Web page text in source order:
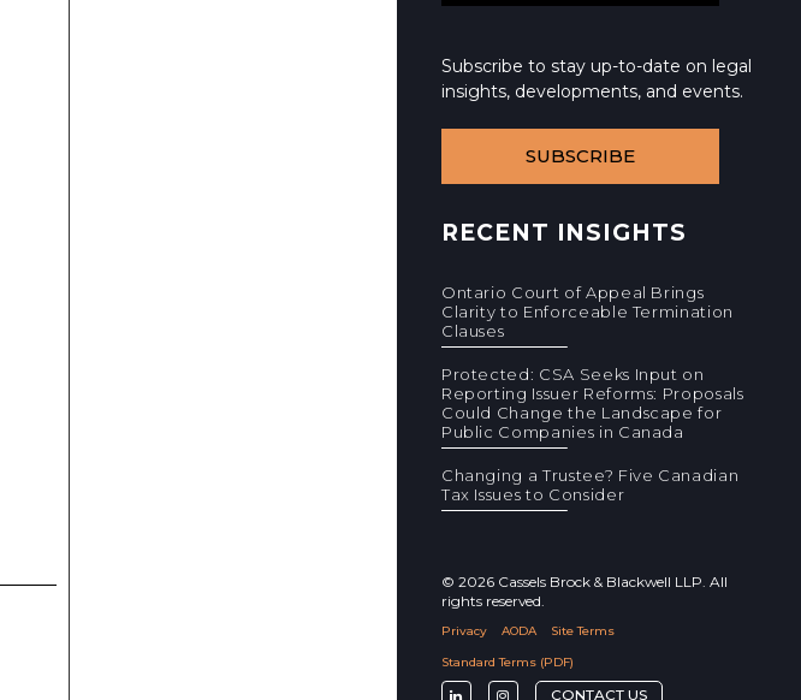
Subscribe to stay up-to-date on legal
insights, developments, and events.
SUBSCRIBE
RECENT INSIGHTS
Ontario Court of Appeal Brings
Clarity to Enforceable Termination
Clauses
Protected: CSA Seeks Input on
Reporting Issuer Reforms: Proposals
Could Change the Landscape for
Public Companies in Canada
Changing a Trustee? Five Canadian
Tax Issues to Consider
© 2026 Cassels Brock & Blackwell LLP. All
rights reserved.
Privacy AODA
Site Terms
Standard Terms (PDF)
F F CONTACT US